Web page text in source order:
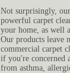
Not surprisingly,
powerful carpet
your home, as well
Our products leave
commercial carpet
if you're concerned
from asthma,